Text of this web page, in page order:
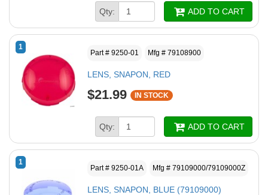
Qty: ADD TO CART
1
Part # 9250-01 Mfg # 79108900
LENS, SNAPON, RED
$21.99 IN STOCK
Qty: ADD TO CART
1
Part # 9250-01A Mfg # 79109000/79109000Z
LENS, SNAPON, BLUE (79109000)